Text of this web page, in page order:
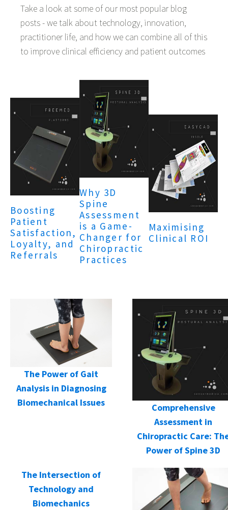
Take a look at some of our most popular blog
posts - we talk about technology, innovation,
practitioner life, and how we can combine all of this
to improve clinical efficiency and patient outcomes
Boosting
Patient
Satisfaction,
Loyalty, and
Referrals
Why 3D
Spine
Assessment
is a Game-
Changer for
Chiropractic
Practices
Maximising
Clinical ROI
The Power of Gait
Analysis in Diagnosing
Biomechanical Issues
Comprehensive
Assessment in
Chiropractic Care:
Power of Spine 3D
The Intersection of
Technology and
Biomechanics